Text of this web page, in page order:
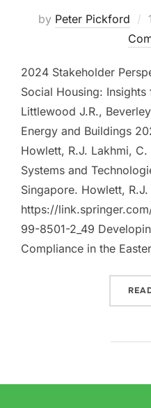
by Peter Pickford
2024 Stakeholder
Social Housing:
Littlewood J.R.,
Energy and Buildings
Howlett, R.J. Lakhmi,
Systems and
Singapore. Howlett,
https://
99-8501-2_49
Compliance in the